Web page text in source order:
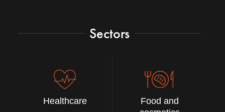
Sectors
Healthcare
Food and